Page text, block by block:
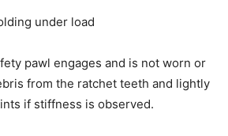
under load
pawl engages and is not worn or
from the ratchet teeth and lightly
if stiffness is observed.